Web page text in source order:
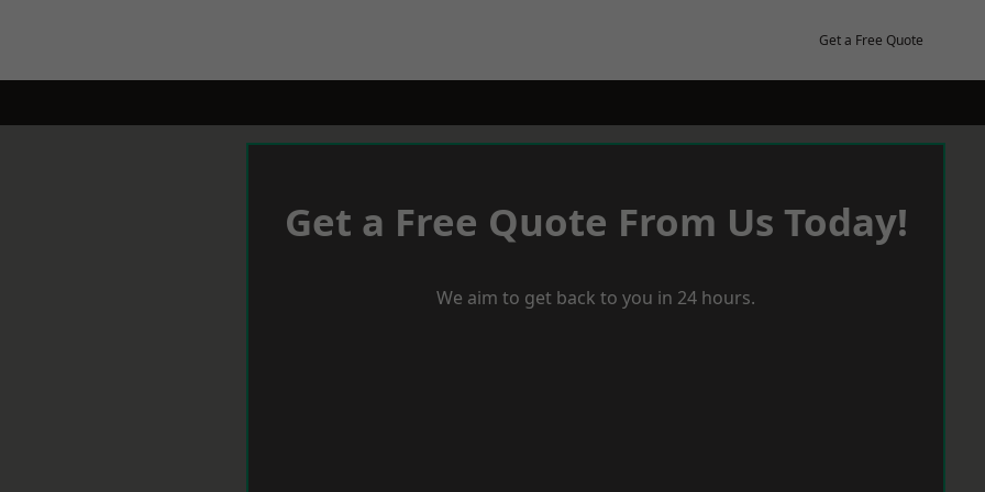
Get a Free Quote
Get a Free Quote From Us Today!
We aim to get back to you in 24 hours.